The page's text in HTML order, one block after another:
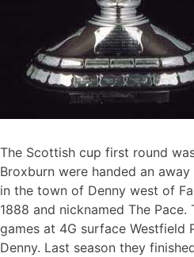
The Scottish cup first round
Broxburn were handed an
in the town of Denny west of
1888 and nicknamed The
games at 4G surface Westfield
Denny. Last season they